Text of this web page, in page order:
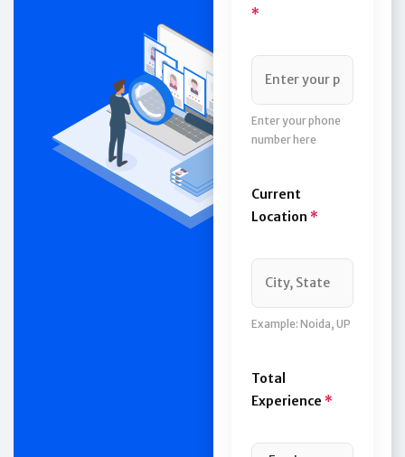
*
Enter your phone
number here
Current
Location *
Example: Noida, UP
Total
Experience *